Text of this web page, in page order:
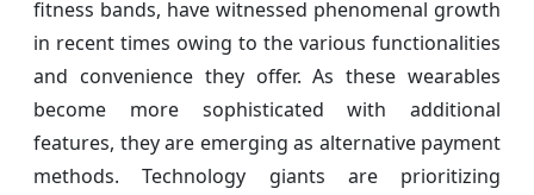
fitness bands, have witnessed phenomenal growth
in recent times owing to the various functionalities
and convenience they offer. As these wearables
become more sophisticated with additional
features, they are emerging as alternative payment
methods. Technology giants are prioritizing